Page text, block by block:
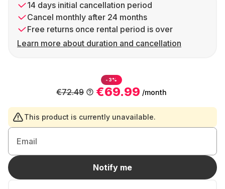
14 days initial cancellation period
Cancel monthly after 24 months
Free returns once rental period is over
Learn more about duration and cancellation
-3%
€69.99 /month
€72.49
This product is currently unavailable.
Email
Notify me